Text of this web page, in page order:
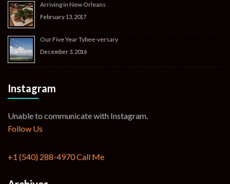
Arriving in New Orleans
February 13, 2017
Our Five Year Tybee-versary
December 3, 2016
Instagram
Unable to communicate with Instagram.
Follow Us
+1 (540) 288-4970Call Me